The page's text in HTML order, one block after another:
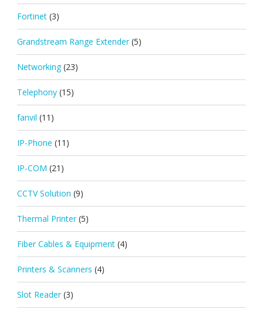
Fortinet (3)
Grandstream Range Extender (5)
Networking (23)
Telephony (15)
fanvil (11)
IP-Phone (11)
IP-COM (21)
CCTV Solution (9)
Thermal Printer (5)
Fiber Cables & Equipment (4)
Printers & Scanners (4)
Slot Reader (3)